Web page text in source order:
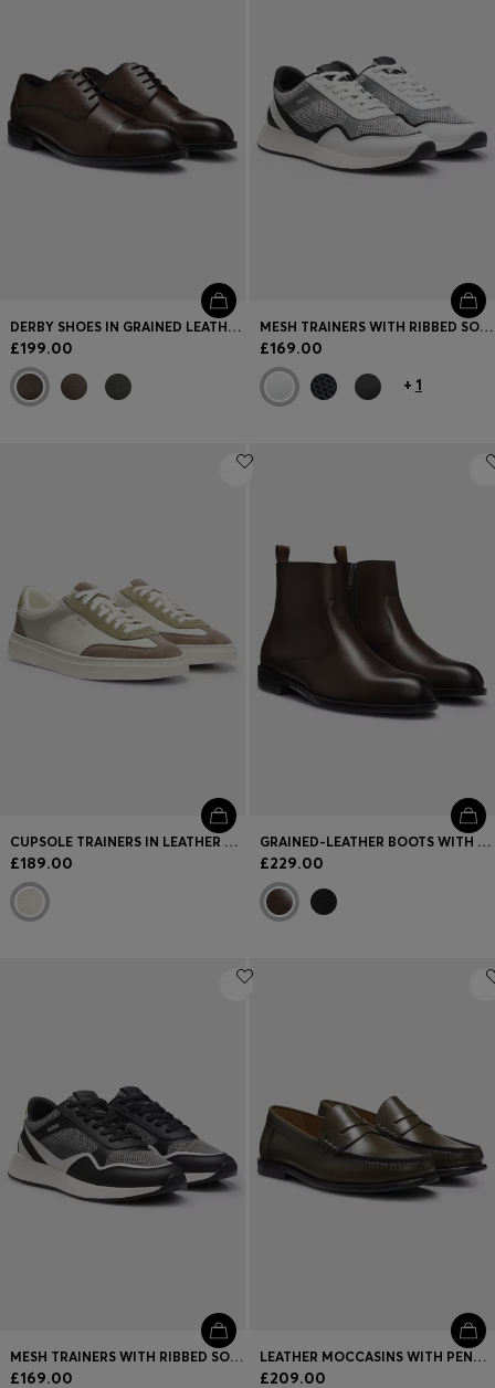
DERBY SHOES IN GRAINED LEATHER WITH CAP TOE
£199.00
MESH TRAINERS WITH RIBBED SOLE
£169.00
+ 1
CUPSOLE TRAINERS IN LEATHER WITH SUEDE TRIMS
£189.00
GRAINED-LEATHER BOOTS WITH SIDE ZIP
£229.00
MESH TRAINERS WITH RIBBED SOLE
£169.00
LEATHER MOCCASINS WITH PENNY TRIM
£209.00